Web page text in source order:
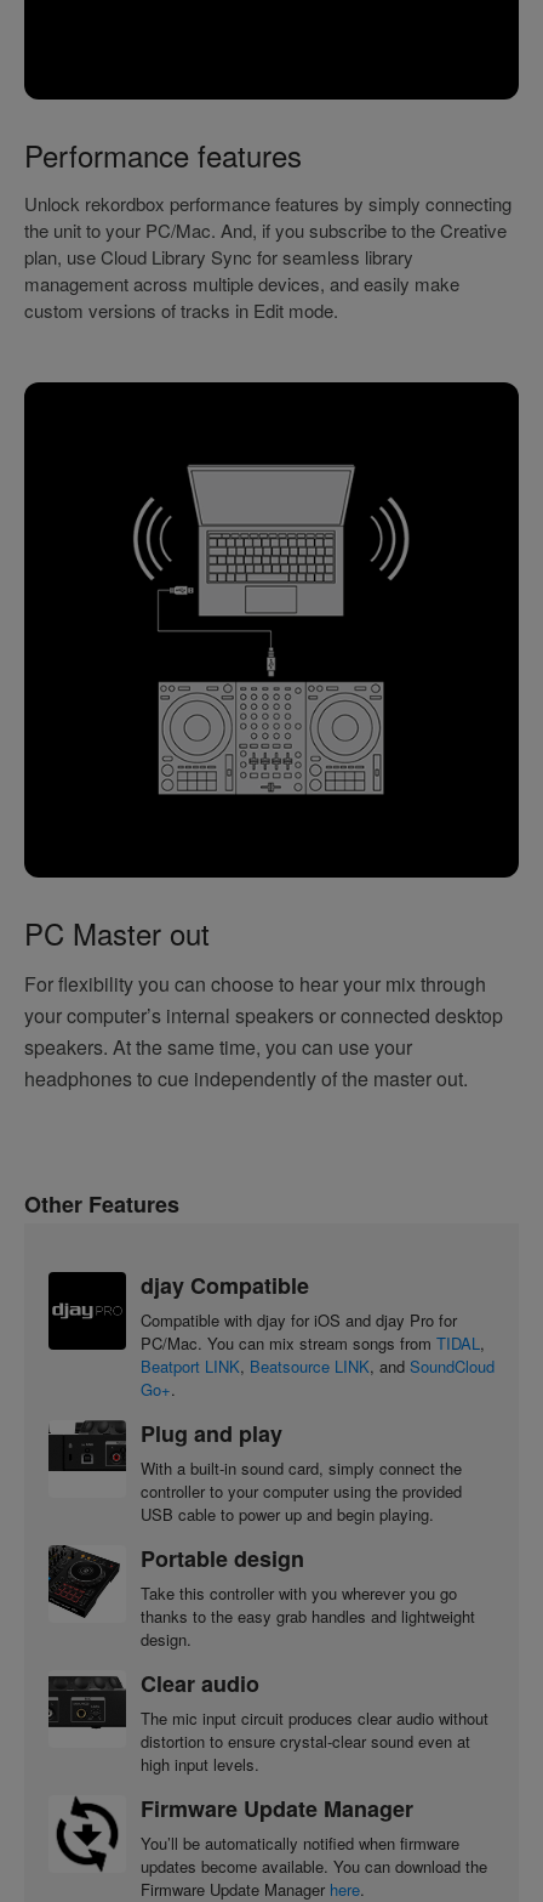
Performance features
Unlock rekordbox performance features by simply connecting
the unit to your PC/Mac. And, if you subscribe to the Creative
plan, use Cloud Library Sync for seamless library
management across multiple devices, and easily make
custom versions of tracks in Edit mode.
PC Master out
For flexibility you can choose to hear your mix through
your computer’s internal speakers or connected desktop
speakers. At the same time, you can use your
headphones to cue independently of the master out.
Other Features
djay Compatible
Compatible with djay for iOS and djay Pro for
PC/Mac. You can mix stream songs from TIDAL,
Beatport LINK, Beatsource LINK, and SoundCloud
Go+.
Plug and play
With a built-in sound card, simply connect the
controller to your computer using the provided
USB cable to power up and begin playing.
Portable design
Take this controller with you wherever you go
thanks to the easy grab handles and lightweight
design.
Clear audio
The mic input circuit produces clear audio without
distortion to ensure crystal-clear sound even at
high input levels.
Firmware Update Manager
You’ll be automatically notified when firmware
updates become available. You can download the
Firmware Update Manager here.